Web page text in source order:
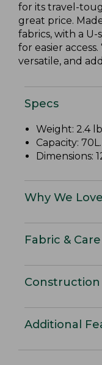
for its travel-
great price.
fabrics, with a
for easier
versatile, and
Specs
Weight: 2.4
Capacity: 70L.
Dimensions:
Why We
Fabric & Care
Construction
Additional